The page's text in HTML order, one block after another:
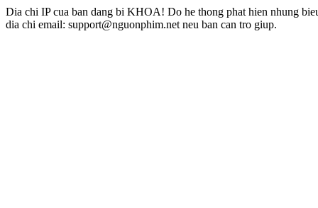
Dia chi IP cua ban dang bi KHOA! Do he thong phat hien nhung
dia chi email: support@nguonphim.net neu ban can tro giup.